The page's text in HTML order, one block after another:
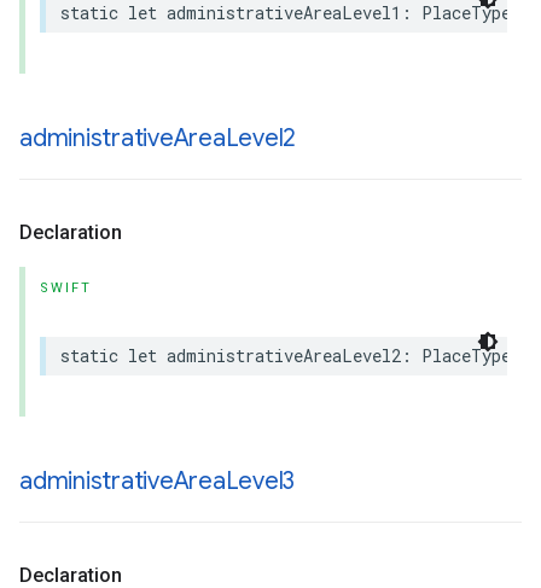
static let administrativeAreaLevel1 : PlaceType
administrativeAreaLevel2
Declaration
SWIFT
static let administrativeAreaLevel2 : PlaceType
administrativeAreaLevel3
Declaration